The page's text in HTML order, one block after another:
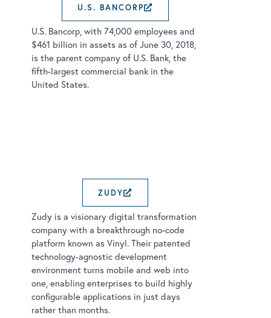
U.S. BANCORPEXTERNAL LINK
U.S. Bancorp, with 74,000 employees and
$461 billion in assets as of June 30, 2018,
is the parent company of U.S. Bank, the
fifth-largest commercial bank in the
United States.
ZUDYEXTERNAL LINK OPENS
Zudy is a visionary digital transformation
company with a breakthrough no-code
platform known as Vinyl. Their patented
technology-agnostic development
environment turns mobile and web into
one, enabling enterprises to build highly
configurable applications in just days
rather than months.